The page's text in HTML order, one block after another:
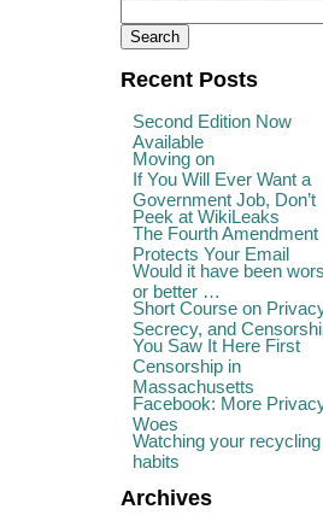
Recent Posts
Second Edition Now
Available
Moving on
If You Will Ever Want a
Government Job, Don’t
Peek at WikiLeaks
The Fourth Amendment
Protects Your Email
Would it have been
or better …
Short Course on
Secrecy, and
You Saw It Here First
Censorship in
Massachusetts
Facebook: More
Woes
Watching your recycling
habits
Archives